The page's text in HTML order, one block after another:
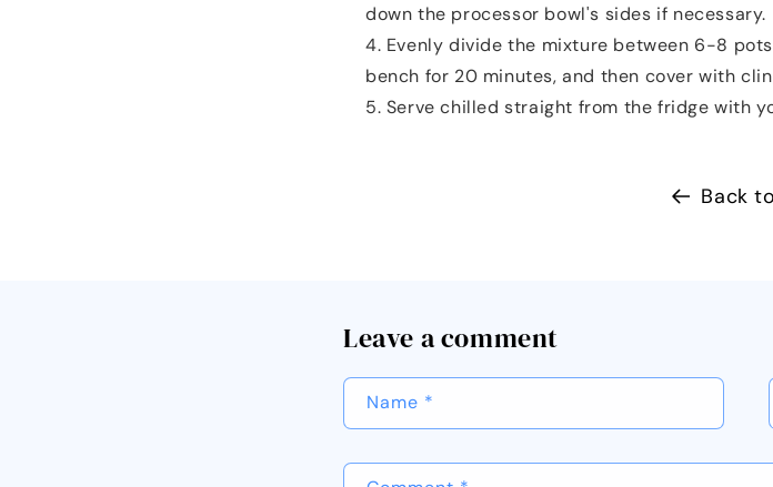
down the processor bowl's sides if necessary.
Evenly divide the mixture between 6-8
bench for 20 minutes, and then cover with
Serve chilled straight from the fridge with
Back
Leave a comment
Name *